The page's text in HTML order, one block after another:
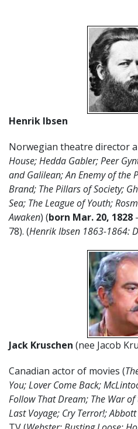
Henrik Ibsen
Norwegian theatre director
House; Hedda Gabler; Peer
and Galilean; An Enemy of the
Brand; The Pillars of Society;
Sea; The League of Youth;
Awaken) (born Mar. 20, 1828
78). (Henrik Ibsen 1863-1864:
Jack Kruschen (nee Jacob
Canadian actor of movies (
You; Lover Come Back;
Follow That Dream; The War
Last Voyage; Cry Terror!;